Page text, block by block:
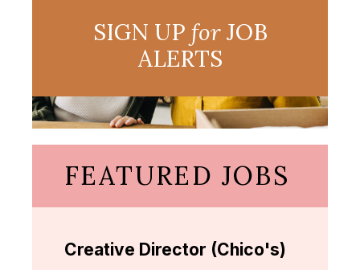
SIGN UP forJOB
ALERTS
FEATURED JOBS
Creative Director (Chico's)